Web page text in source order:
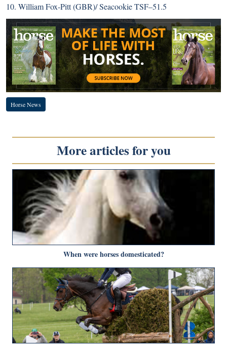
10. William Fox-Pitt (GBR)/ Seacookie TSF–51.5
Horse News
More articles for you
When were horses domesticated?